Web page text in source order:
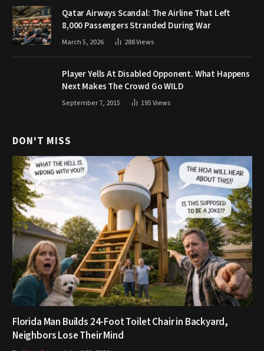
Qatar Airways Scandal: The Airline That Left
8,000 Passengers Stranded During War
March 5, 2026 288Views
Player Yells At Disabled Opponent. What Happens
Next Makes The Crowd Go WILD
September 7, 2015 195Views
DON'T MISS
Florida Man Builds 24-Foot Toilet Chair in Backyard,
Neighbors Lose Their Mind